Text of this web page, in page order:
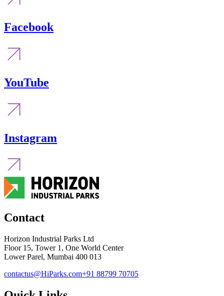
Facebook
YouTube
Instagram
Contact
Horizon Industrial Parks Ltd
Floor 15, Tower 1, One World Center
Lower Parel, Mumbai 400 013
contactus@HiParks.com+91 88799 70705